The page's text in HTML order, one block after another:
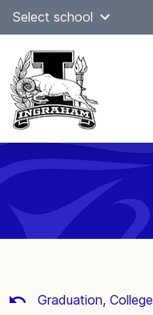
Skip
content
Select school
navigation
Graduation,